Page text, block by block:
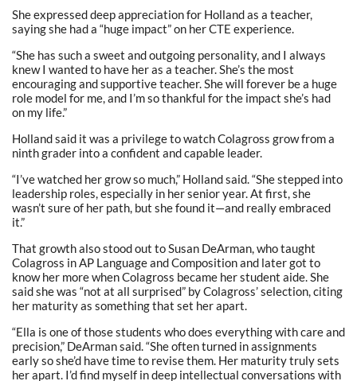
She expressed deep appreciation for Holland as a teacher,
saying she had a “huge impact” on her CTE experience.
“She has such a sweet and outgoing personality, and I always
knew I wanted to have her as a teacher. She’s the most
encouraging and supportive teacher. She will forever be a huge
role model for me, and I’m so thankful for the impact she’s had
on my life.”
Holland said it was a privilege to watch Colagross grow from a
ninth grader into a confident and capable leader.
“I’ve watched her grow so much,” Holland said. “She stepped into
leadership roles, especially in her senior year. At first, she
wasn’t sure of her path, but she found it—and really embraced
it.”
That growth also stood out to Susan DeArman, who taught
Colagross in AP Language and Composition and later got to
know her more when Colagross became her student aide. She
said she was “not at all surprised” by Colagross’ selection, citing
her maturity as something that set her apart.
“Ella is one of those students who does everything with care and
precision,” DeArman said. “She often turned in assignments
early so she’d have time to revise them. Her maturity truly sets
her apart. I’d find myself in deep intellectual conversations with